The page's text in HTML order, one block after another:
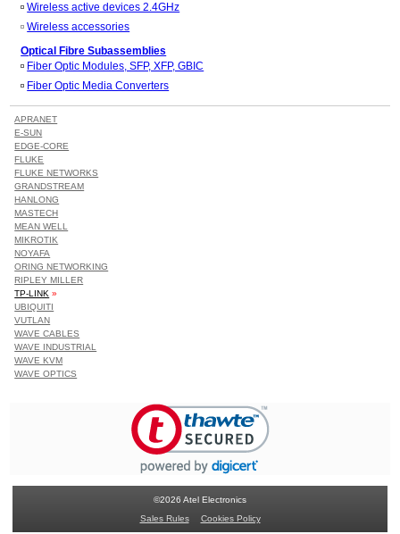
Wireless active devices 2.4GHz
Wireless accessories
Optical Fibre Subassemblies
Fiber Optic Modules, SFP, XFP, GBIC
Fiber Optic Media Converters
APRANET
E-SUN
EDGE-CORE
FLUKE
FLUKE NETWORKS
GRANDSTREAM
HANLONG
MASTECH
MEAN WELL
MIKROTIK
NOYAFA
ORING NETWORKING
RIPLEY MILLER
TP-LINK »
UBIQUITI
VUTLAN
WAVE CABLES
WAVE INDUSTRIAL
WAVE KVM
WAVE OPTICS
©2026 Atel Electronics
Sales Rules
Cookies Policy